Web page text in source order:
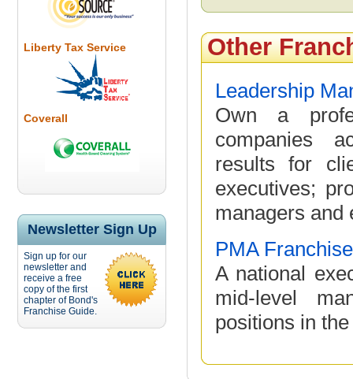
Liberty Tax Service
Coverall
Newsletter Sign Up
Sign up for our
newsletter and
receive a free
copy of the first
chapter of Bond's
Franchise Guide.
Other
Leadership
Own a
companies
results for
executives;
managers and
PMA
A national
mid-level
positions in